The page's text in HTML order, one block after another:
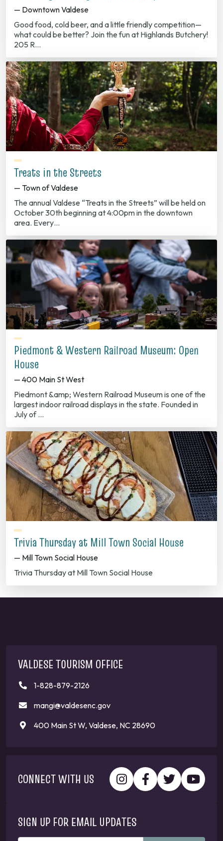
— Downtown Valdese
Good food, cold beer, and a little friendly competition—
what could be better? Join the fun at Highlands Butchery!
205 R…
Treats in the Streets
— Town of Valdese
The annual Valdese “Treats in the Streets” will be held on
October 30th beginning at 4:00pm in the downtown
area. Every…
Piedmont & Western Railroad Museum: Open
House
— 400 Main St West
Piedmont &amp; Western Railroad Museum is one of the
largest indoor railroad displays in the state. Founded in
July of …
Trivia Thursday at Mill Town Social House
— Mill Town Social House
Trivia Thursday at Mill Town Social House
VALDESE TOURISM OFFICE
1-828-879-2126
mangi@valdesenc.gov
400 Main St W, Valdese, NC 28690
CONNECT WITH US
SIGN UP FOR EMAIL UPDATES